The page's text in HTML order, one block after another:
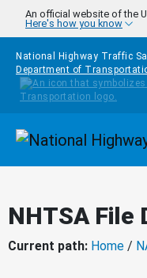
Skip to main content
An official website of the
Here's how you know
National Highway Traffic
Department of
NHTSA File
Current path: Home /